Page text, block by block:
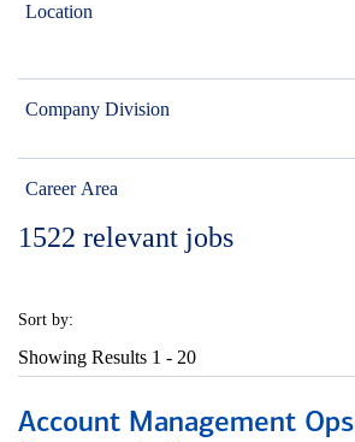
Location
Company Division
Career Area
1522 relevant jobs
Sort by:
Showing Results 1 - 20
Account Management Ops